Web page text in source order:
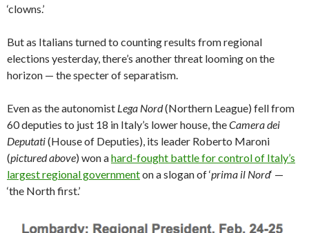
‘clowns.’
But as Italians turned to counting results from regional
elections yesterday, there’s another threat looming on the
horizon — the specter of separatism.
Even as the autonomist Lega Nord(Northern League) fell from
60 deputies to just 18 in Italy’s lower house, theCamera dei
Deputati(House of Deputies), its leader Roberto Maroni
(pictured above) won ahard-fought battle for control of Italy’s
largest regional governmenton a slogan of ‘prima il Nord‘ —
‘the North first.’